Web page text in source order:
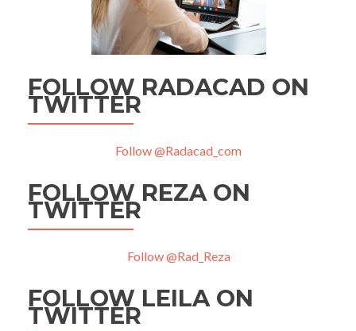
FOLLOW RADACAD ON
TWITTER
Follow @Radacad_com
FOLLOW REZA ON
TWITTER
Follow @Rad_Reza
FOLLOW LEILA ON
TWITTER